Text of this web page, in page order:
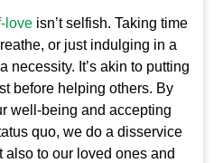
love isn’t selfish. Taking time
or just indulging in a
necessity. It’s akin to putting
before helping others. By
well-being and accepting
quo, we do a disservice
also to our loved ones and